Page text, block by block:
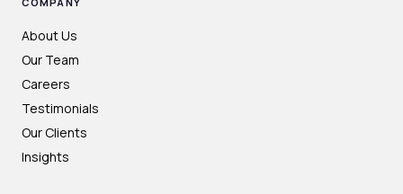
About Us
Our Team
Careers
Testimonials
Our Clients
Insights